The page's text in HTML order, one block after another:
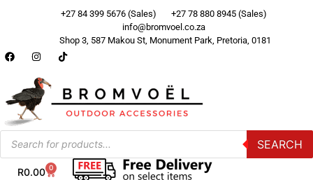
+27 84 399 5676 (Sales)
+27 78 880 8945 (Sales)
info@bromvoel.co.za
Shop 3, 587 Makou St, Monument Park, Pretoria, 0181
SEARCH
R0.00 0